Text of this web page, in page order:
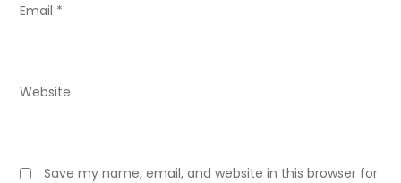
Email *
Website
Save my name, email, and website in this browser for